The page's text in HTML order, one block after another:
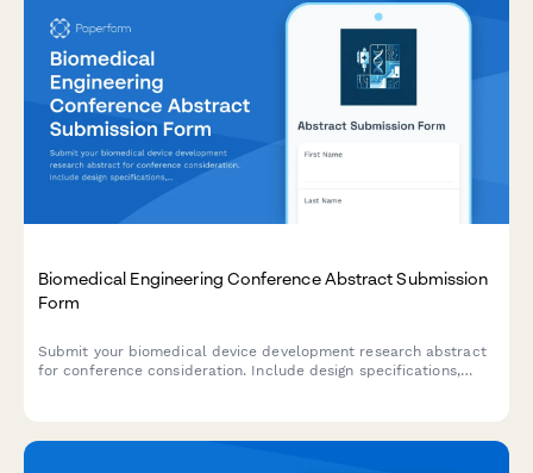
Biomedical Engineering Conference Abstract Submission
Form
Submit your biomedical device development research abstract
for conference consideration. Include design specifications,